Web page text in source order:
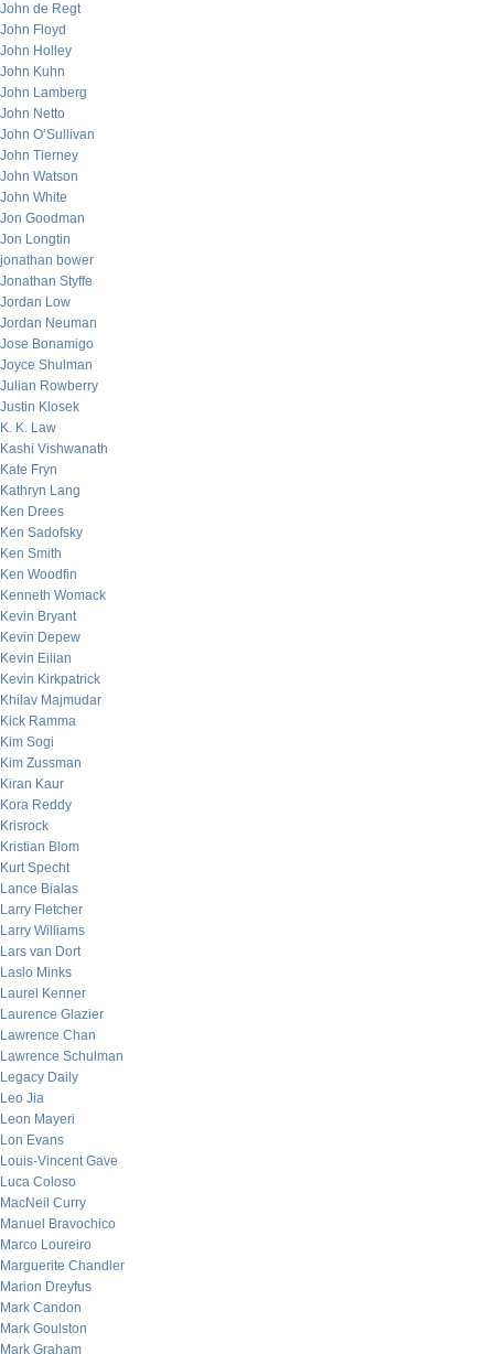
John de Regt
John Floyd
John Holley
John Kuhn
John Lamberg
John Netto
John O’Sullivan
John Tierney
John Watson
John White
Jon Goodman
Jon Longtin
jonathan bower
Jonathan Styffe
Jordan Low
Jordan Neuman
Jose Bonamigo
Joyce Shulman
Julian Rowberry
Justin Klosek
K. K. Law
Kashi Vishwanath
Kate Fryn
Kathryn Lang
Ken Drees
Ken Sadofsky
Ken Smith
Ken Woodfin
Kenneth Womack
Kevin Bryant
Kevin Depew
Kevin Eilian
Kevin Kirkpatrick
Khilav Majmudar
Kick Ramma
Kim Sogi
Kim Zussman
Kiran Kaur
Kora Reddy
Krisrock
Kristian Blom
Kurt Specht
Lance Bialas
Larry Fletcher
Larry Williams
Lars van Dort
Laslo Minks
Laurel Kenner
Laurence Glazier
Lawrence Chan
Lawrence Schulman
Legacy Daily
Leo Jia
Leon Mayeri
Lon Evans
Louis-Vincent Gave
Luca Coloso
MacNeil Curry
Manuel Bravochico
Marco Loureiro
Marguerite Chandler
Marion Dreyfus
Mark Candon
Mark Goulston
Mark Graham